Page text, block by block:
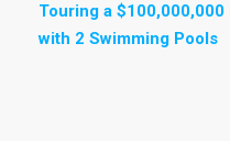
Touring a $100,000,000
with 2 Swimming Pools